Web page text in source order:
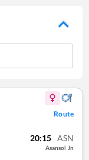
Route
20:15 ASN
Asansol Jn